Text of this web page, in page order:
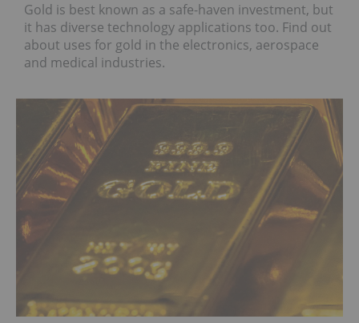
Gold is best known as a safe-haven investment, but
it has diverse technology applications too. Find out
about uses for gold in the electronics, aerospace
and medical industries.